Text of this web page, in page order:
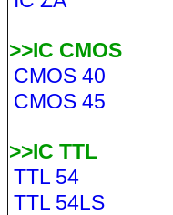
>>IC CMOS
CMOS 40
CMOS 45
>>IC TTL
TTL 54
TTL 54LS